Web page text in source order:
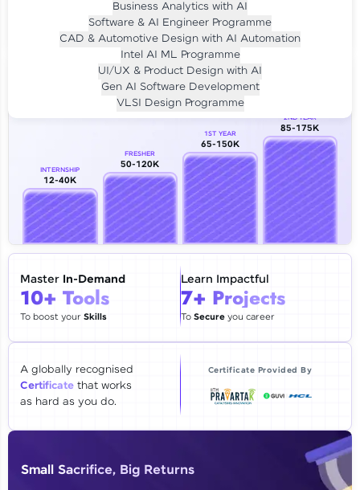
Our Expert will be in touch with you
Email
🇮🇳 +91 Mobile Number
Education Qualification
Year of Graduation
Thank you for Reaching us out
Our team will reach you out
within the next24 hours.
Explore all Programs
Business Analytics with AI
Software & AI Engineer Programme
CAD & Automotive Design with AI Automation
Intel AI ML Programme
UI/UX & Product Design with AI
Gen AI Software Development
VLSI Design Programme
Per month for 24 months
₹94,999/-
Career Growth Analysis
INTERNSHIP
12-40K
FRESHER
50-120K
1ST YEAR
65-150K
2ND YEAR
85-175K
Master In-Demand
10+ Tools
To boost yourSkills
Learn Impactful
7+ Projects
To Secureyou career
A globally recognised
Certificate that works
as hard as you do.
Certificate Provided By
Small Sacrifice, Big Returns